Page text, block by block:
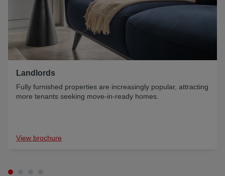
Landlords
Fully furnished properties are increasingly popular, attracting
more tenants seeking move-in-ready homes.
View brochure